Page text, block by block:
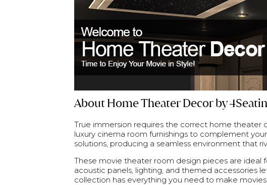
About Home Theater Decor by
True immersion requires the correct home theater
luxury cinema room furnishings to complement
solutions, producing a seamless environment that
These movie theater room design pieces are
acoustic panels, lighting, and themed accessories
collection has everything you need to make